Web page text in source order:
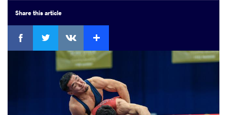
Sharethis article
Facebook